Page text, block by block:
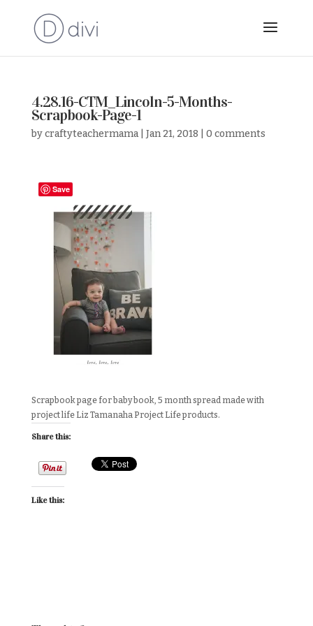
4.28.16-CTM_Lincoln-5-Months-
Scrapbook-Page-1
bycraftyteachermama| Jan 21, 2018 0 comments
Scrapbook page for baby book, 5 month spread made with
project life Liz Tamanaha Project Life products.
Share this:
Like this:
Save